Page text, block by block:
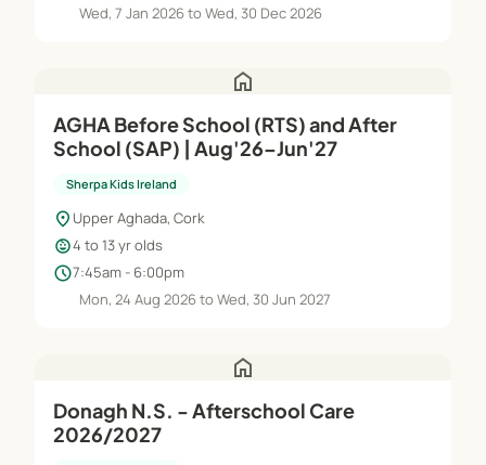
Wed, 7 Jan 2026 to Wed, 30 Dec 2026
home
AGHA Before School (RTS) and After
School (SAP) | Aug'26–Jun'27
Sherpa Kids Ireland
location_on Upper Aghada, Cork
child_care4 to 13 yr olds
schedule7:45am - 6:00pm
Mon, 24 Aug 2026 to Wed, 30 Jun 2027
home
Donagh N.S. - Afterschool Care
2026/2027